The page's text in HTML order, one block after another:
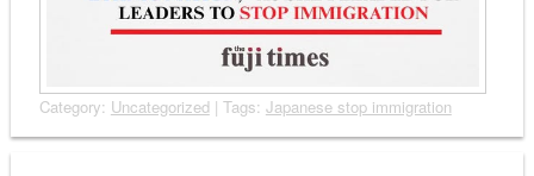
Category: Uncategorized| Tags: Japanese stop immigration